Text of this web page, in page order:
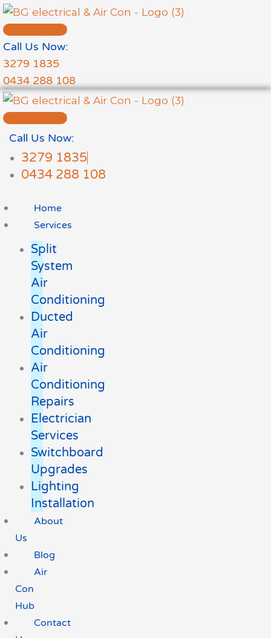
Skip
to
content
FREE QUOTE
Call Us Now:
3279 1835
0434 288 108
FREE QUOTE
Call Us Now:
3279 1835
0434 288 108
Home
Services
Split
System
Air
Conditioning
Ducted
Air
Conditioning
Air
Conditioning
Repairs
Electrician
Services
Switchboard
Upgrades
Lighting
Installation
About
Us
Blog
Air
Con
Hub
Contact